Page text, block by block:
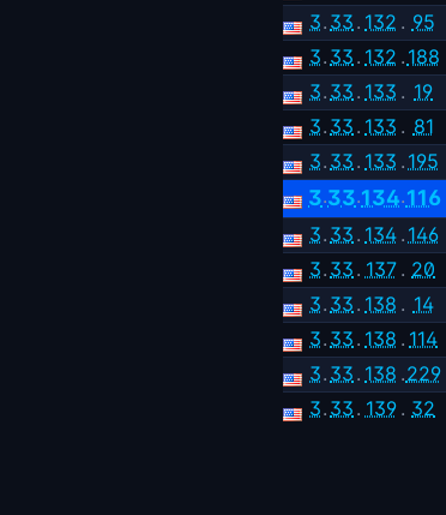
3. 33 . 132 . 95
3. 33 . 132 . 188
3. 33 . 133 . 19
3. 33 . 133 . 81
3. 33 . 133 . 195
3.33.134.116
3. 33 . 134 . 146
3. 33 . 137 . 20
3. 33 . 138 . 14
3. 33 . 138 . 114
3. 33 . 138 .229
3. 33 . 139 . 32